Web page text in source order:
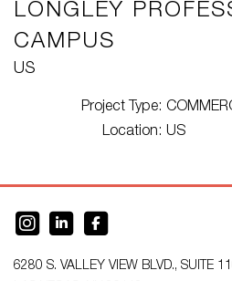
LONGLEY
CAMPUS
US
Project Type:
Location: US
6280 S. VALLEY VIEW BLVD., SUITE